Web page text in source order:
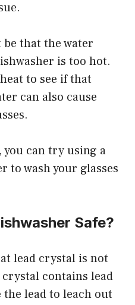
that the water
is too hot.
to see if that
can also cause
you can try using a
to wash your glasses
Safe?
lead crystal is not
crystal contains lead
the lead to leach out